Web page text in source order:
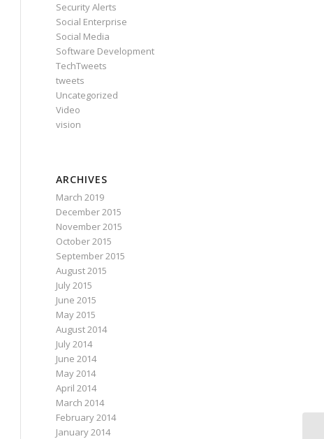
Security Alerts
Social Enterprise
Social Media
Software Development
TechTweets
tweets
Uncategorized
Video
vision
ARCHIVES
March 2019
December 2015
November 2015
October 2015
September 2015
August 2015
July 2015
June 2015
May 2015
August 2014
July 2014
June 2014
May 2014
April 2014
March 2014
February 2014
January 2014